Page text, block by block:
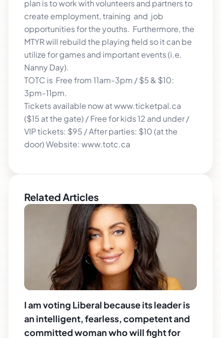
plan is to work with volunteers and partners to
create employment, training and job
opportunities for the youths. Furthermore, the
MTYR will rebuild the playing field so it can be
utilize for games and important events (i.e.
Nanny Day).
TOTC is Free from 11am-3pm / $5 & $10:
3pm-11pm.
Tickets available now at www.ticketpal.ca
($15 at the gate) / Free for kids 12 and under /
VIP tickets: $95 / After parties: $10 (at the
door) Website: www.totc.ca
Related Articles
I am voting Liberal because its leader is
an intelligent, fearless, competent and
committed woman who will fight for